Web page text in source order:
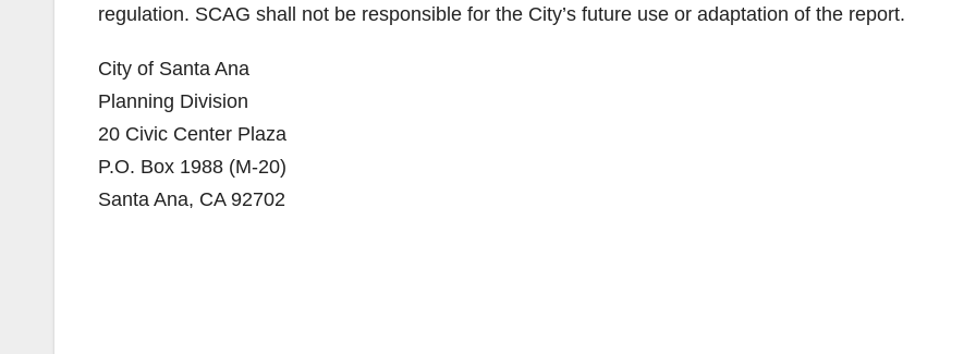
regulation. SCAG shall not be responsible for the City’s future use or adaptation of the report.
City of Santa Ana
Planning Division
20 Civic Center Plaza
P.O. Box 1988 (M-20)
Santa Ana, CA 92702